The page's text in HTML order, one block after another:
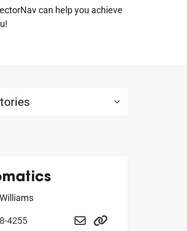
can help you achieve
4255